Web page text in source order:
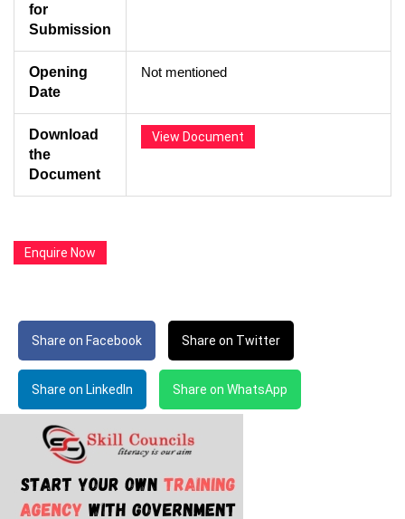
for
Submission
Opening
Date
Not mentioned
Download
the
Document
View Document
Enquire Now
Share on Facebook Share on Twitter
Share on LinkedIn Share on WhatsApp